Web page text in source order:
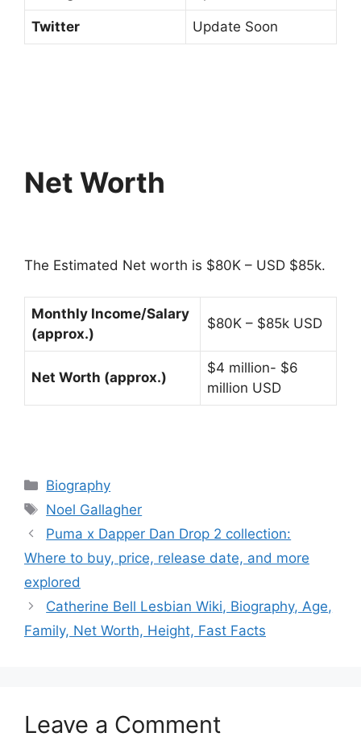
Twitter Update Soon
Net Worth
The Estimated Net worth is $80K – USD $85k.
Monthly Income/Salary
(approx.)
$80K – $85k USD
Net Worth (approx.)
$4 million- $6
million USD
Categories
Biography
Tags
Noel Gallagher
Puma x Dapper Dan Drop 2 collection:
Where to buy, price, release date, and more
explored
Catherine Bell Lesbian Wiki, Biography, Age,
Family, Net Worth, Height, Fast Facts
Leave a Comment